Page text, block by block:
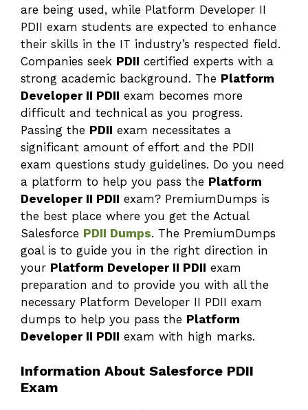
are being used, while Platform Developer II
PDII exam students are expected to enhance
their skills in the IT industry’s respected field.
Companies seek PDII certified experts with a
strong academic background. The Platform
Developer II PDII exam becomes more
difficult and technical as you progress.
Passing the PDII exam necessitates a
significant amount of effort and the PDII
exam questions study guidelines. Do you need
a platform to help you pass the Platform
Developer II PDII exam? PremiumDumps is
the best place where you get the Actual
Salesforce PDII Dumps. The PremiumDumps
goal is to guide you in the right direction in
your Platform Developer II PDII exam
preparation and to provide you with all the
necessary Platform Developer II PDII exam
dumps to help you pass the Platform
Developer II PDII exam with high marks.
Information About Salesforce PDII
Exam